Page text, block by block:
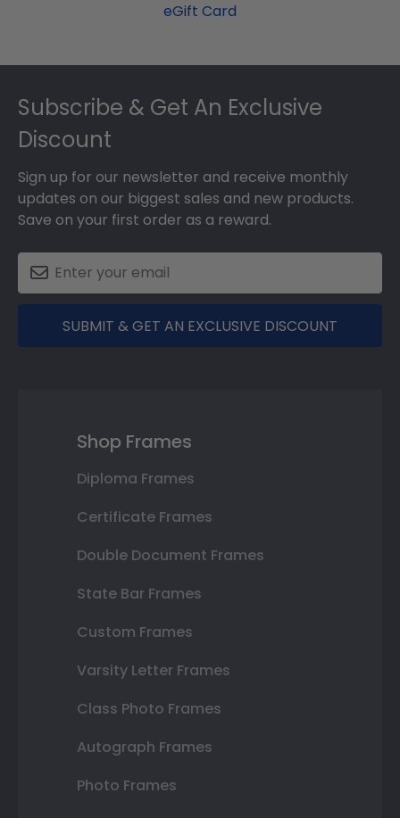
eGift Card
Footer
Subscribe & Get An Exclusive
Discount
Sign up for our newsletter and receive monthly
updates on our biggest sales and new products.
Save on your first order as a reward.
SUBMIT & GET AN EXCLUSIVE DISCOUNT
Shop Frames
Diploma Frames
Certificate Frames
Double Document Frames
State Bar Frames
Custom Frames
Varsity Letter Frames
Class Photo Frames
Autograph Frames
Photo Frames